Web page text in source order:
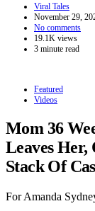
Viral Tales
November 29,
No comments
19.1K views
3 minute read
Featured
Videos
Mom 36
Leaves Her,
Stack Of
For Amanda